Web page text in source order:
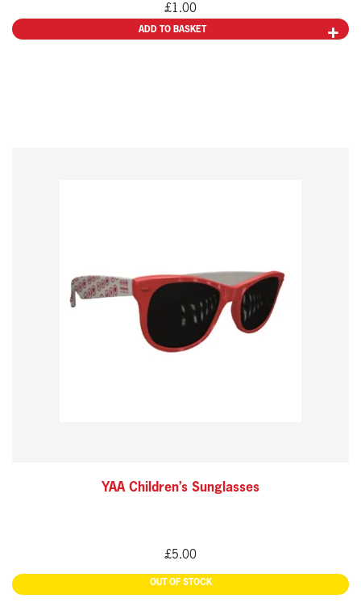
£1.00
ADD TO BASKET
YAA Children’s Sunglasses
£5.00
READ MORE